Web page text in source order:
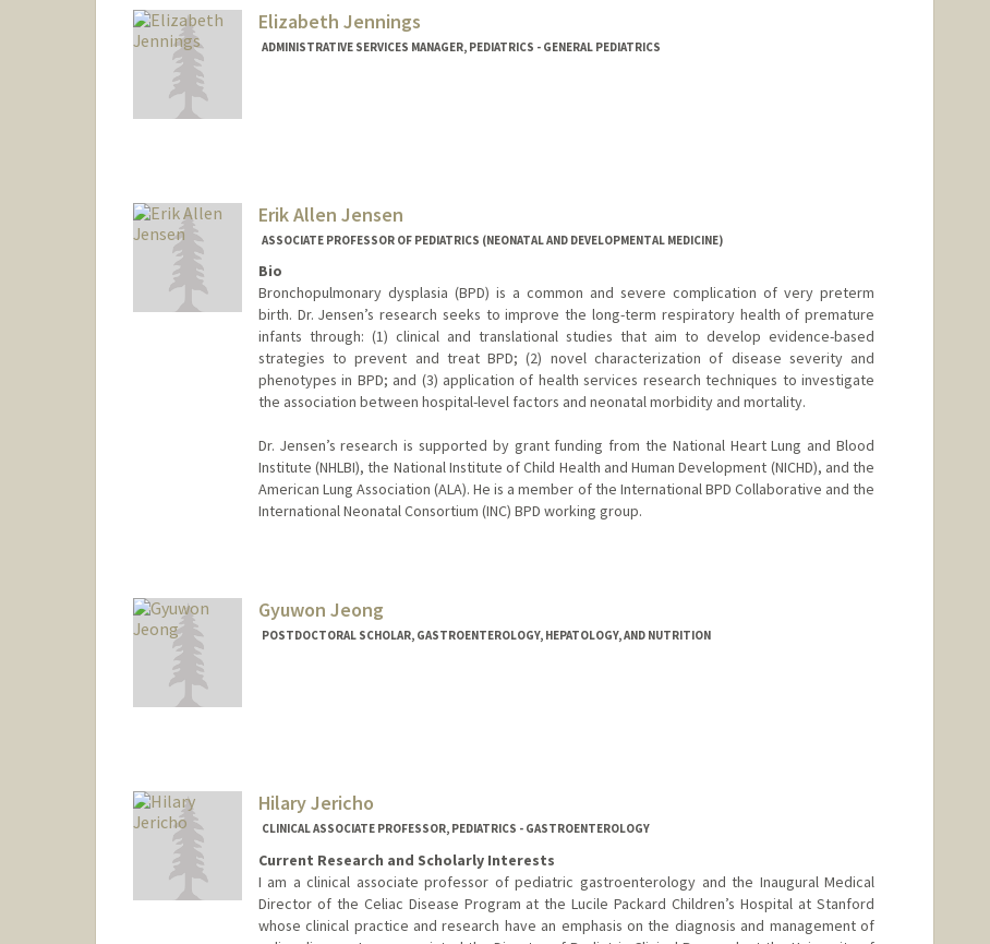
Elizabeth Jennings
ADMINISTRATIVE SERVICES MANAGER, PEDIATRICS - GENERAL PEDIATRICS
Erik Allen Jensen
ASSOCIATE PROFESSOR OF PEDIATRICS (NEONATAL AND DEVELOPMENTAL MEDICINE)
Bio
Bronchopulmonary dysplasia (BPD) is a common and severe complication of very preterm
birth. Dr. Jensen’s research seeks to improve the long-term respiratory health of premature
infants through: (1) clinical and translational studies that aim to develop evidence-based
strategies to prevent and treat BPD; (2) novel characterization of disease severity and
phenotypes in BPD; and (3) application of health services research techniques to investigate
the association between hospital-level factors and neonatal morbidity and mortality.
Dr. Jensen’s research is supported by grant funding from the National Heart Lung and Blood
Institute (NHLBI), the National Institute of Child Health and Human Development (NICHD), and the
American Lung Association (ALA). He is a member of the International BPD Collaborative and the
International Neonatal Consortium (INC) BPD working group.
Gyuwon Jeong
POSTDOCTORAL SCHOLAR, GASTROENTEROLOGY, HEPATOLOGY, AND NUTRITION
Hilary Jericho
CLINICAL ASSOCIATE PROFESSOR, PEDIATRICS - GASTROENTEROLOGY
Current Research and Scholarly Interests
I am a clinical associate professor of pediatric gastroenterology and the Inaugural Medical
Director of the Celiac Disease Program at the Lucile Packard Children’s Hospital at Stanford
whose clinical practice and research have an emphasis on the diagnosis and management of